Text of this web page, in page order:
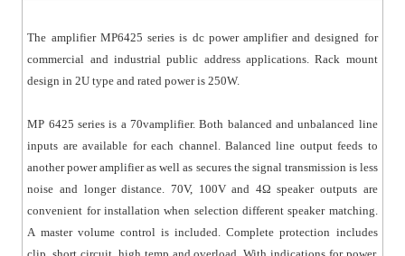
The amplifier MP6425 series is dc power amplifier and designed for
commercial and industrial public address applications. Rack mount
design in 2U type and rated power is 250W.
MP 6425 series is a 70vamplifier. Both balanced and unbalanced line
inputs are available for each channel. Balanced line output feeds to
another power amplifier as well as secures the signal transmission is less
noise and longer distance. 70V, 100V and 4Ω speaker outputs are
convenient for installation when selection different speaker matching.
A master volume control is included. Complete protection includes